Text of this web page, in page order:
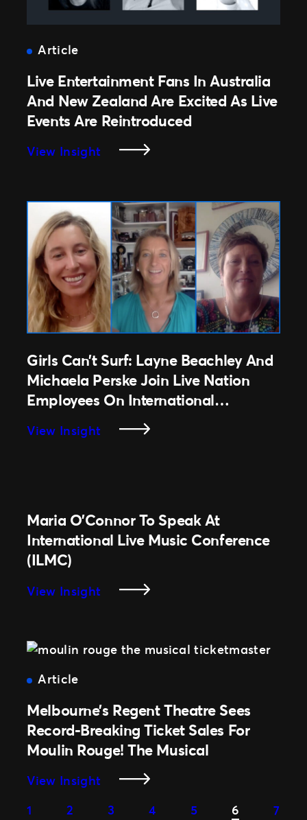
Article
Live Entertainment Fans In Australia
And New Zealand Are Excited As Live
Events Are Reintroduced
View Insight
Fans
Australia
And
New
Zealand
Are
Excited
As
Live
Events
Are
Reintroduced
Girls Can’t Surf: Layne Beachley And
Michaela Perske Join Live Nation
Employees On International
Women’s Day 2021
View Insight
Beachley
And
Michaela
On
Day
2021
Maria O’Connor To Speak At
International Live Music Conference
(ILMC)
View Insight
Speak
Live
Music
Conference
(ILMC)
Article
Melbourne’s Regent Theatre Sees
Record-Breaking Ticket Sales For
Moulin Rouge! The Musical
View Insight
Regent
1 2 3 4 5 6 7